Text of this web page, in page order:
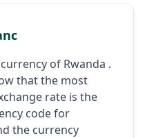
of Rwanda .
that the most
rate is the
code for
the currency